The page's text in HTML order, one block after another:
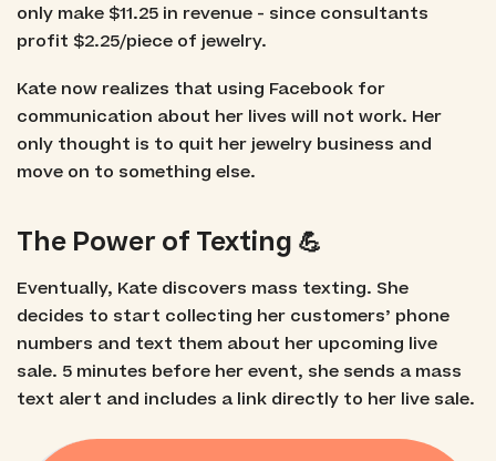
only make $11.25 in revenue - since consultants
profit $2.25/piece of jewelry.
Kate now realizes that using Facebook for
communication about her lives will not work. Her
only thought is to quit her jewelry business and
move on to something else.
The Power of Texting 💪
Eventually, Kate discovers mass texting. She
decides to start collecting her customers’ phone
numbers and text them about her upcoming live
sale. 5 minutes before her event, she sends a mass
text alert and includes a link directly to her live sale.